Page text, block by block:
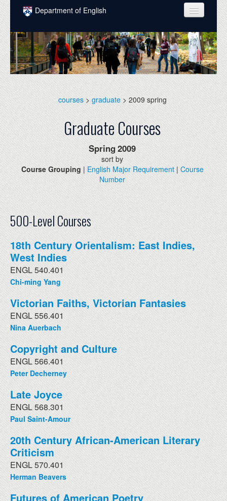
Skip to main content
Department of English
COURSES
PEOPLE
UNDERGRADUATE
INTELLECTUAL LIFE
GRADUATE
ALUMNI
NEWS
EVENTS
DONATE
courses> graduate> 2009 spring
Graduate Courses
Spring2009
sort by
Course Grouping|English Major Requirement|Course
Number
500-Level Courses
18th Century Orientalism: East Indies,
West Indies
ENGL 540.401
Chi-ming Yang
Victorian Faiths, Victorian Fantasies
ENGL 556.401
Nina Auerbach
Copyright and Culture
ENGL 566.401
Peter Decherney
Late Joyce
ENGL 568.301
Paul Saint-Amour
20th Century African-American Literary
Criticism
ENGL 570.401
Herman Beavers
Futures of American Poetry